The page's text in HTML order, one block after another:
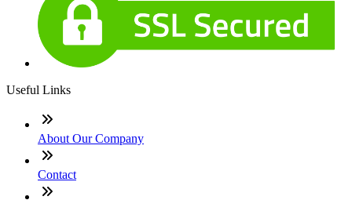
Useful Links
About Our Company
Contact